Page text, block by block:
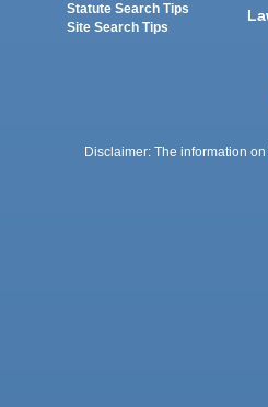
Statute Search Tips
Site Search Tips
Disclaimer: The information